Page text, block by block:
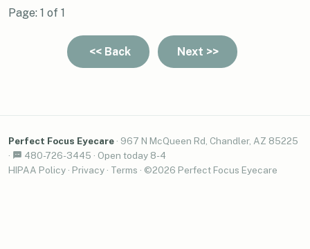
Page: 1 of 1
Perfect Focus Eyecare · 967 N McQueen Rd, Chandler, AZ 85225
·
480-726-3445 · Open today 8-4
HIPAA Policy · Privacy · Terms · ©2026 Perfect Focus Eyecare